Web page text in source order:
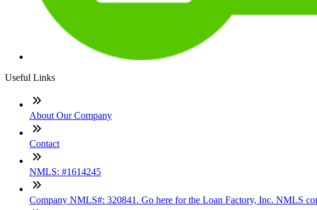
Useful Links
About Our Company
Contact
NMLS: #1614245
Company NMLS#: 320841. Go here for the Loan Factory, Inc. NMLS